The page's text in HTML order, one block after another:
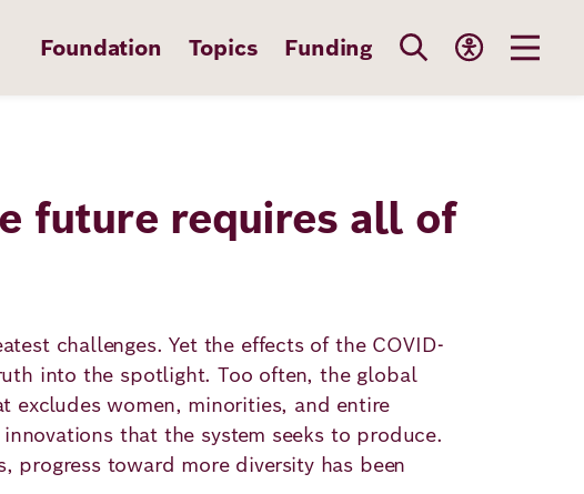
Foundation Topics Funding
future requires all of
challenges. Yet the effects of the COVID-
into the spotlight. Too often, the global
excludes women, minorities, and entire
that the system seeks to produce.
progress toward more diversity has been